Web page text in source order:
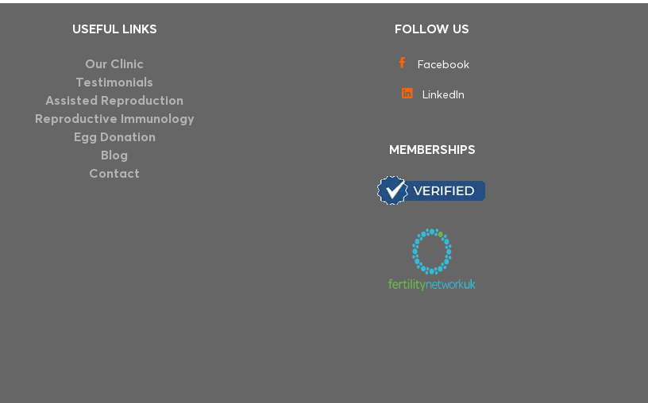
USEFUL LINKS
Our Clinic
Testimonials
Assisted Reproduction
Reproductive Immunology
Egg Donation
Blog
Contact
FOLLOW US
Facebook
LinkedIn
MEMBERSHIPS